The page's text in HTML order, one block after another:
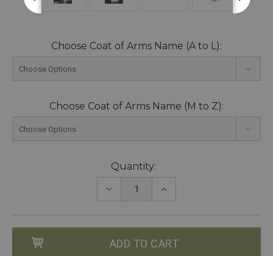
Choose Coat of Arms Name (A to L):
Choose Coat of Arms Name (M to Z):
Quantity:
DECREASE
INCREASE